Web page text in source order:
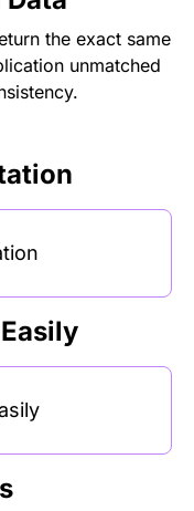
the exact same
unmatched